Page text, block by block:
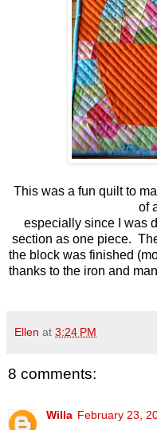
This was a fun quilt to
of
especially since I was
section as one piece.
the block was finished
thanks to the iron and
Ellen at 3:24 PM
8 comments:
Willa February 23,